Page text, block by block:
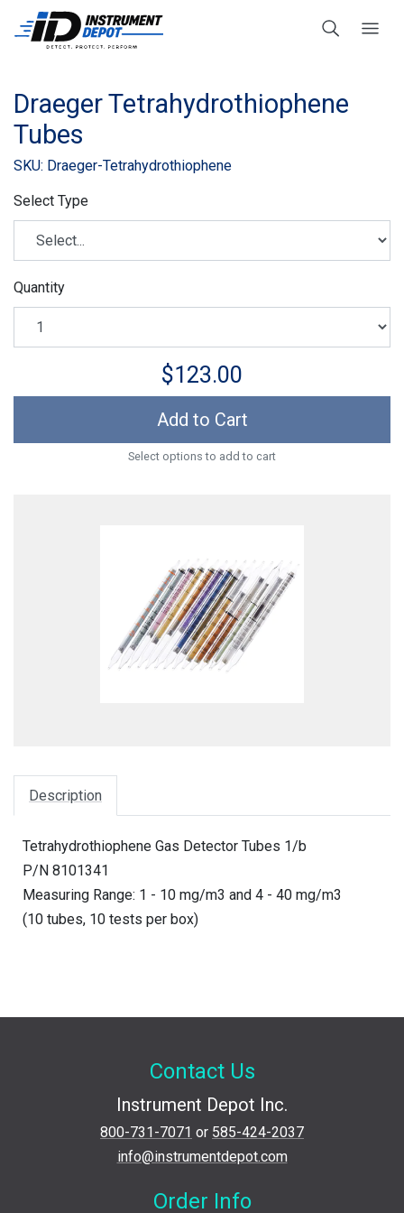
Draeger Tetrahydrothiophene
Tubes
SKU: Draeger-Tetrahydrothiophene
Select Type
Quantity
$123.00
Add to Cart
Select options to add to cart
Description
Tetrahydrothiophene Gas Detector Tubes 1/b
P/N 8101341
Measuring Range: 1 - 10 mg/m3 and 4 - 40 mg/m3
(10 tubes, 10 tests per box)
Contact Us
Instrument Depot Inc.
800-731-7071 or 585-424-2037
info@instrumentdepot.com
Order Info